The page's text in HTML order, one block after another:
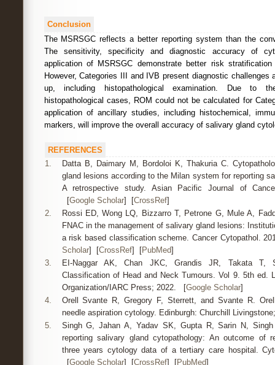
Conclusion
The MSRSGC reflects a better reporting system than the
The sensitivity, specificity and diagnostic accuracy of
application of MSRSGC demonstrate better risk
However, Categories III and IVB present diagnostic challenges
up, including histopathological examination. Due to
histopathological cases, ROM could not be calculated for
application of ancillary studies, including histochemical,
markers, will improve the overall accuracy of salivary gland
REFERENCES
1.
Datta B, Daimary M, Bordoloi K, Thakuria C.
gland lesions according to the Milan system for reporting
A retrospective study. Asian Pacific Journal of
[Google Scholar] [CrossRef]
2.
Rossi ED, Wong LQ, Bizzarro T, Petrone G, Mule A,
FNAC in the management of salivary gland lesions:
a risk based classification scheme. Cancer Cytopathol.
Scholar] [CrossRef] [PubMed]
3.
EI-Naggar AK, Chan JKC, Grandis JR, Takata T,
Classification of Head and Neck Tumours. Vol 9. 5th ed.
Organization/IARC Press; 2022. [Google Scholar]
4.
Orell Svante R, Gregory F, Sterrett, and Svante R.
needle aspiration cytology. Edinburgh: Churchill
5.
Singh G, Jahan A, Yadav SK, Gupta R, Sarin N,
reporting salivary gland cytopathology: An outcome of
three years cytology data of a tertiary care hospital.
[Google Scholar] [CrossRef] [PubMed]